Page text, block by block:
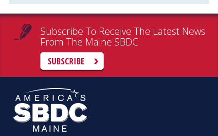
Subscribe To Receive The Latest News
From The Maine SBDC
SUBSCRIBE